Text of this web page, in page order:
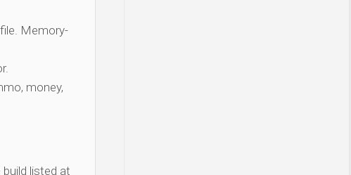
Memory-
money,
listed at